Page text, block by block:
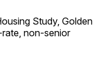
Study, Golden
non-senior